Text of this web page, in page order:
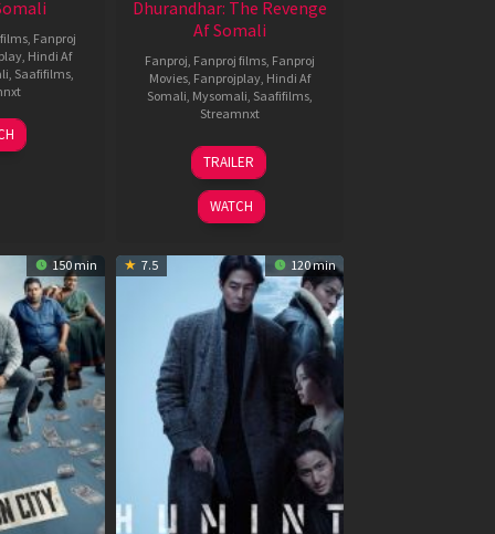
Fanproj
Hindi Af
Saafifilms
Dhurandhar: The Revenge
Af Somali
Fanproj Fanproj films Fanproj
Movies Fanprojplay Hindi Af
Somali Mysomali Saafifilms
Streamnxt
18
Mar
2026
TRAILER
WATCH
150 min 7.5 120 min